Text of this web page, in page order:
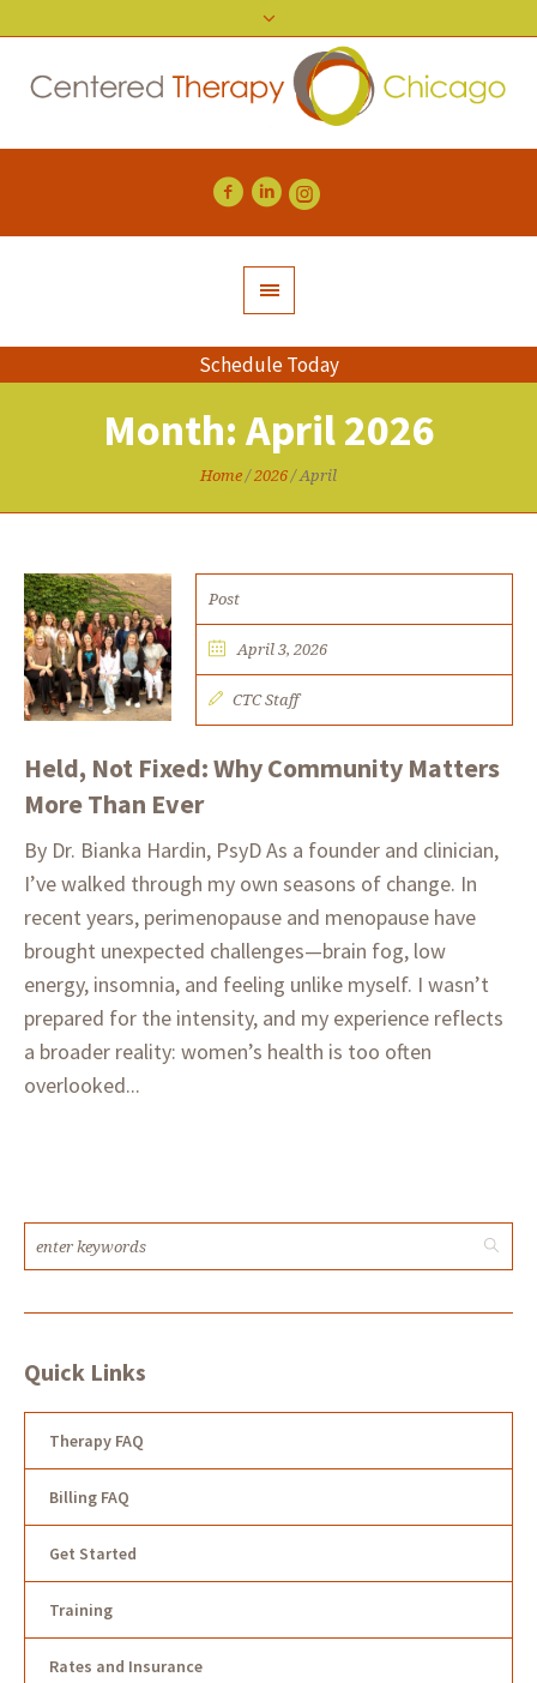
Schedule Today
Month: April 2026
Home /2026 /April
Post
April 3, 2026
CTC Staff
Held, Not Fixed: Why Community Matters
More Than Ever
By Dr. Bianka Hardin, PsyD As a founder and clinician,
I’ve walked through my own seasons of change. In
recent years, perimenopause and menopause have
brought unexpected challenges—brain fog, low
energy, insomnia, and feeling unlike myself. I wasn’t
prepared for the intensity, and my experience reflects
a broader reality: women’s health is too often
overlooked...
Quick Links
Therapy FAQ
Billing FAQ
Get Started
Training
Rates and Insurance